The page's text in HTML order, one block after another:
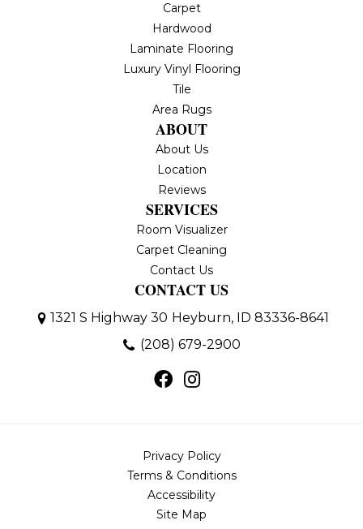
Carpet
Hardwood
Laminate Flooring
Luxury Vinyl Flooring
Tile
Area Rugs
ABOUT
About Us
Location
Reviews
SERVICES
Room Visualizer
Carpet Cleaning
Contact Us
CONTACT US
1321 S Highway 30 Heyburn, ID 83336-8641
(208) 679-2900
Privacy Policy
Terms & Conditions
Accessibility
Site Map